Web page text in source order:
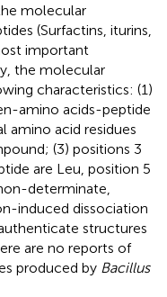
molecular
(Surfactins, iturins,
important
the molecular
characteristics: (1)
amino acids-peptide
amino acid residues
(3) positions 3
are Leu, position 5
determinate,
induced dissociation
structures
are no reports of
produced by Bacillus